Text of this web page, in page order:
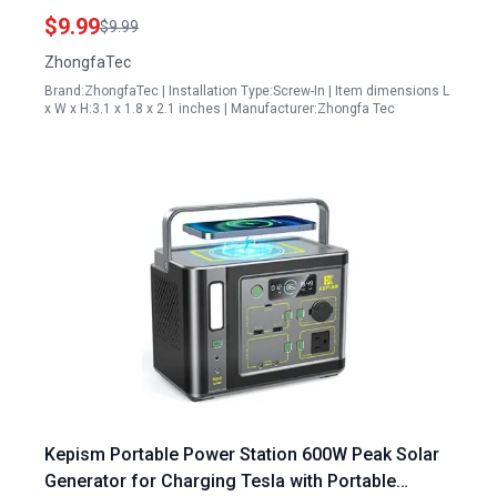
Generator 2200 Watt Homelite Ignition Module
Part 30400 Z300110 0000
$9.99$9.99
ZhongfaTec
Brand:ZhongfaTec | Installation Type:Screw-In | Item dimensions L
x W x H:3.1 x 1.8 x 2.1 inches | Manufacturer:Zhongfa Tec
Kepism Portable Power Station 600W Peak Solar
Generator for Charging Tesla with Portable